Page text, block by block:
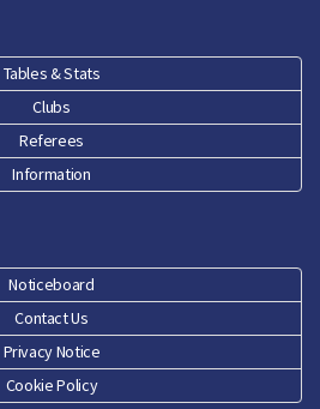
Tables & Stats
Clubs
Referees
Information
Noticeboard
Contact Us
Privacy Notice
Cookie Policy